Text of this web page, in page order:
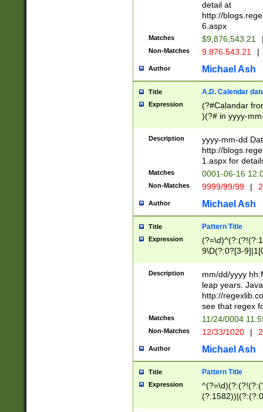
separtor must
(?:\d+)) # more
[,.]\d{2})?$ #
detail at
http://
6.aspx
Matches $9,876,543.21
Non-Matches 9.876.543.21 |
Author Michael Ash
Title A.D. Calendar
Expression
(?#Calandar
)(?# in yyyy-
4]))|(?#Missing
9]|1[0-3]))(?#or
missing days
one or the
beginning a the
(?'sep'[-./
check for valid
year in year 4
leap
[26])(?#leap
29
a digit check
9]|1[012])(?#
seconds
hour format
#required
Description
yyyy-mm-dd
http://
1.aspx for
Matches 0001-06-16
Non-Matches 9999/99/99 |
Author Michael Ash
Title Pattern Title
Expression
9\D(?:0?[3-
[469]|11)(?!\/
((?:(?:0?[1-
[01]\d|2[0-
Description
mm/dd/yyyy
leap years.
http://
see that regex
Matches 11/24/0004
Non-Matches 12/33/1020 |
Author Michael Ash
Title Pattern Title
Expression
(31(?!(?:\.|-|\/